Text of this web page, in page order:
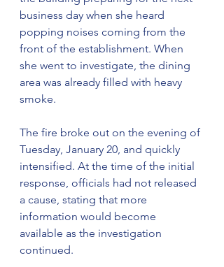
business day when she heard
popping noises coming from the
front of the establishment. When
she went to investigate, the dining
area was already filled with heavy
smoke.
The fire broke out on the evening of
Tuesday, January 20, and quickly
intensified. At the time of the initial
response, officials had not released
a cause, stating that more
information would become
available as the investigation
continued.